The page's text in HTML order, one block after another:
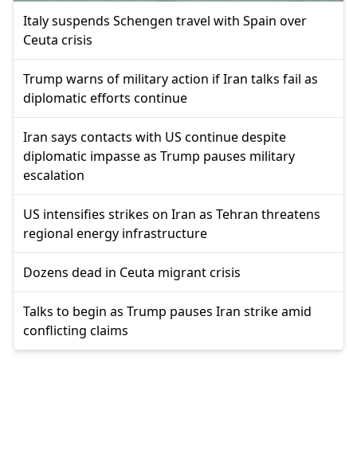
Italy suspends Schengen travel with Spain over
Ceuta crisis
Trump warns of military action if Iran talks fail as
diplomatic efforts continue
Iran says contacts with US continue despite
diplomatic impasse as Trump pauses military
escalation
US intensifies strikes on Iran as Tehran threatens
regional energy infrastructure
Dozens dead in Ceuta migrant crisis
Talks to begin as Trump pauses Iran strike amid
conflicting claims